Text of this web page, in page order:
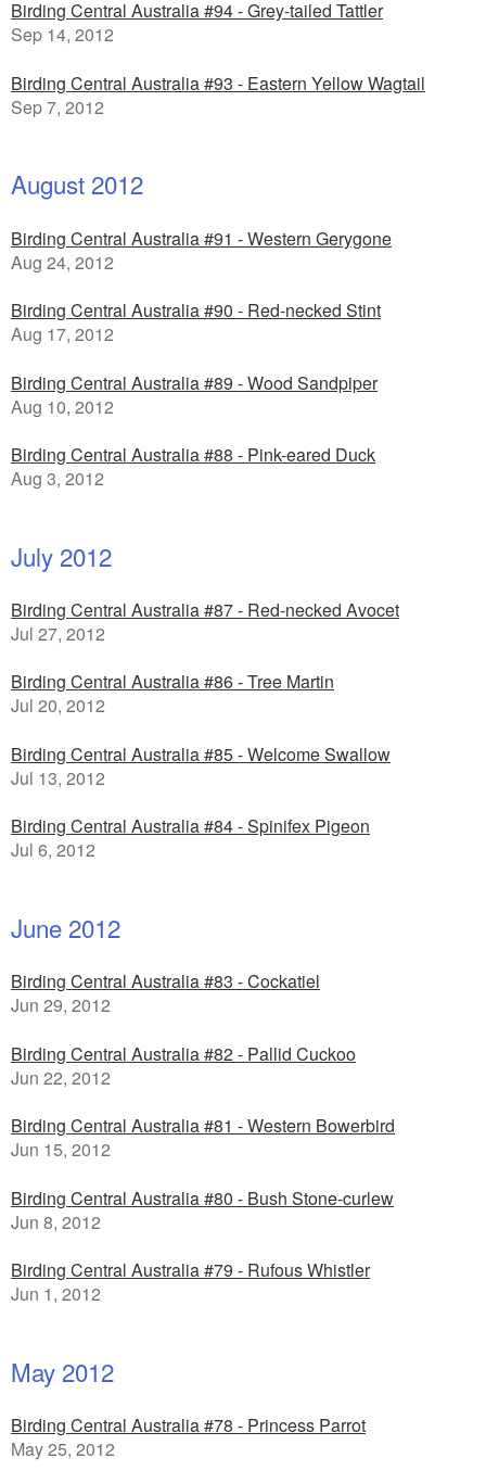
Birding Central Australia #94 - Grey-tailed Tattler
Sep 14, 2012
Birding Central Australia #93 - Eastern Yellow Wagtail
Sep 7, 2012
August 2012
Birding Central Australia #91 - Western Gerygone
Aug 24, 2012
Birding Central Australia #90 - Red-necked Stint
Aug 17, 2012
Birding Central Australia #89 - Wood Sandpiper
Aug 10, 2012
Birding Central Australia #88 - Pink-eared Duck
Aug 3, 2012
July 2012
Birding Central Australia #87 - Red-necked Avocet
Jul 27, 2012
Birding Central Australia #86 - Tree Martin
Jul 20, 2012
Birding Central Australia #85 - Welcome Swallow
Jul 13, 2012
Birding Central Australia #84 - Spinifex Pigeon
Jul 6, 2012
June 2012
Birding Central Australia #83 - Cockatiel
Jun 29, 2012
Birding Central Australia #82 - Pallid Cuckoo
Jun 22, 2012
Birding Central Australia #81 - Western Bowerbird
Jun 15, 2012
Birding Central Australia #80 - Bush Stone-curlew
Jun 8, 2012
Birding Central Australia #79 - Rufous Whistler
Jun 1, 2012
May 2012
Birding Central Australia #78 - Princess Parrot
May 25, 2012